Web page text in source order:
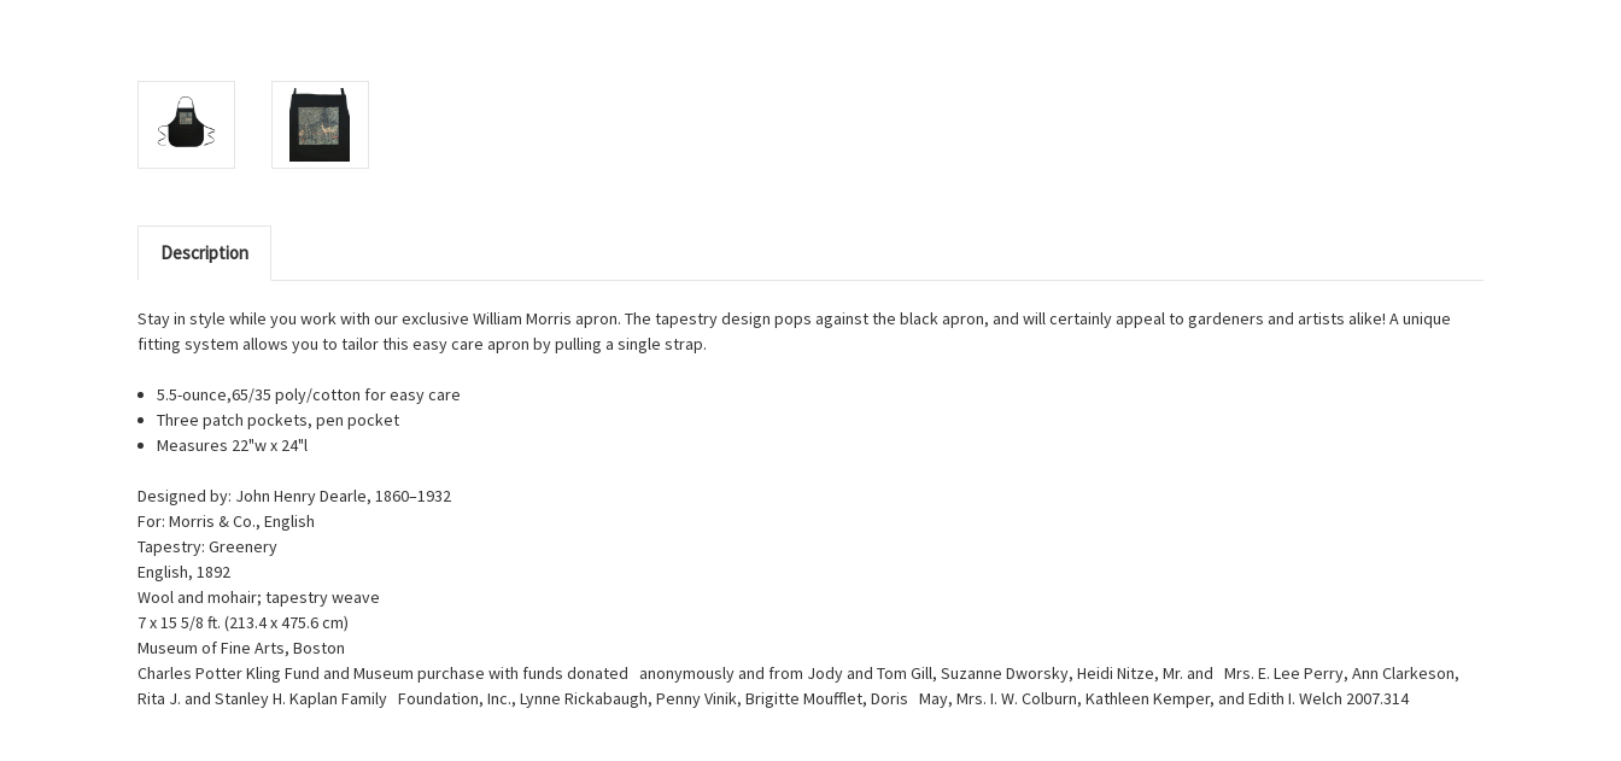
Description
Stay in style while you work with our exclusive William Morris apron. The tapestry design pops against the black apron, and will certainly appeal to gardeners and artists alike! A unique
fitting system allows you to tailor this easy care apron by pulling a single strap.
5.5-ounce,65/35 poly/cotton for easy care
Three patch pockets, pen pocket
Measures 22"w x 24"l
Designed by: John Henry Dearle, 1860–1932
For: Morris & Co., English
Tapestry: Greenery
English, 1892
Wool and mohair; tapestry weave
7 x 15 5/8 ft. (213.4 x 475.6 cm)
Museum of Fine Arts, Boston
Charles Potter Kling Fund and Museum purchase with funds donated anonymously and from Jody and Tom Gill, Suzanne Dworsky, Heidi Nitze, Mr. and Mrs. E. Lee Perry, Ann Clarkeson,
Rita J. and Stanley H. Kaplan Family Foundation, Inc., Lynne Rickabaugh, Penny Vinik, Brigitte Moufflet, Doris May, Mrs. I. W. Colburn, Kathleen Kemper, and Edith I. Welch 2007.314